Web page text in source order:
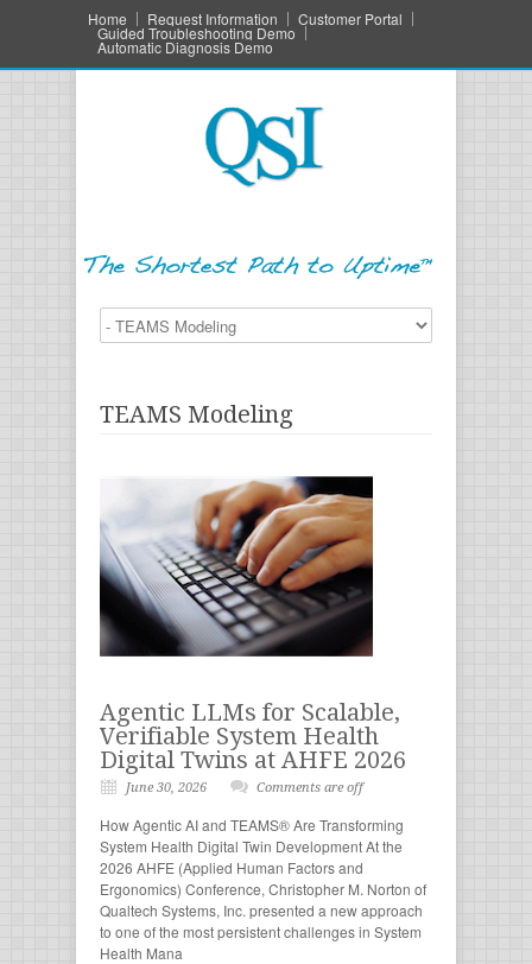
Home Request Information Customer Portal
Guided Troubleshooting Demo
Automatic Diagnosis Demo
TEAMS Modeling
Agentic LLMs for Scalable,
Verifiable System Health
Digital Twins at AHFE 2026
June 30, 2026 Comments are off
How Agentic AI and TEAMS® Are Transforming
System Health Digital Twin Development At the
2026 AHFE (Applied Human Factors and
Ergonomics) Conference, Christopher M. Norton of
Qualtech Systems, Inc. presented a new approach
to one of the most persistent challenges in System
Health Mana